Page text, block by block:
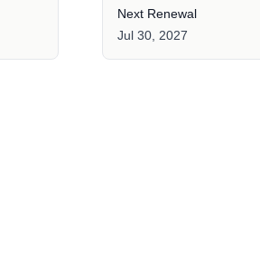
Next Renewal
Jul 30, 2027